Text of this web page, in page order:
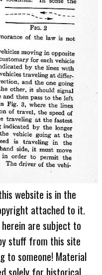
website is in the
attached to it.
are subject to
stuff from this site
to someone! Material